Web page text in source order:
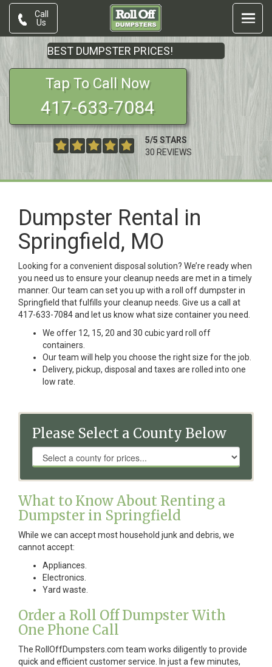
Call
Us
BEST DUMPSTER PRICES!
Tap To Call Now
417-633-7084
5/5 STARS
30 REVIEWS
Dumpster Rental in
Springfield, MO
Looking for a convenient disposal solution? We’re ready when
you need us to ensure your cleanup needs are met in a timely
manner. Our team can set you up with a roll off dumpster in
Springfield that fulfills your cleanup needs. Give us a call at
417-633-7084 and let us know what size container you need.
We offer 12, 15, 20 and 30 cubic yard roll off
containers.
Our team will help you choose the right size for the job.
Delivery, pickup, disposal and taxes are rolled into one
low rate.
Please Select a County Below
What to Know About Renting a
Dumpster in Springfield
While we can accept most household junk and debris, we
cannot accept:
Appliances.
Electronics.
Yard waste.
Order a Roll Off Dumpster With
One Phone Call
The RollOffDumpsters.com team works diligently to provide
quick and efficient customer service. In just a few minutes,